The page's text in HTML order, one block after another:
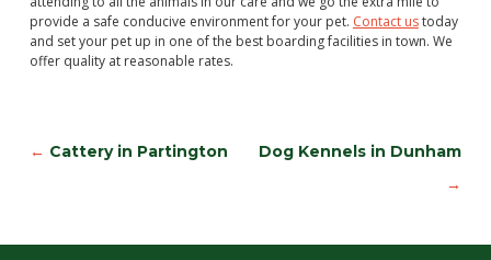
provide a safe conducive environment for your pet. Contact ustoday
and set your pet up in one of the best boarding facilities in town. We
offer quality at reasonable rates.
← Cattery in Partington
Dog Kennels in Dunham
→